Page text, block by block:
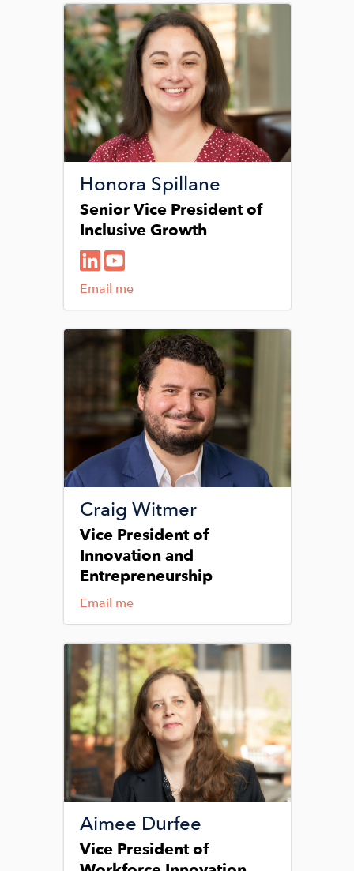
Image
Honora Spillane
Senior Vice President of
Inclusive Growth
Email me
Image
Craig Witmer
Vice President of
Innovation and
Entrepreneurship
Email me
Image
Aimee Durfee
Vice President of